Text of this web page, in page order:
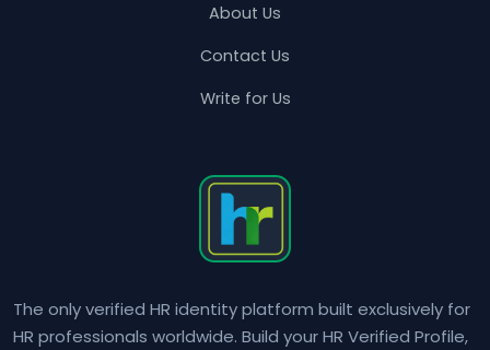
The only verified HR identity platform built exclusively for
HR professionals worldwide. Build your HR Verified Profile,
About Us
Contact Us
Write for Us